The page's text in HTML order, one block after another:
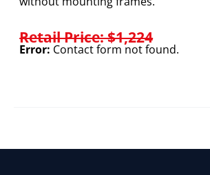
Retail Price: $1,224
Error: Contact form not found.